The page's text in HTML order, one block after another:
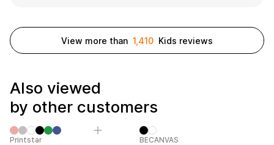
View more than 1,410 Kids reviews
Also viewed
by other customers
Category Best
Printstar New
BECANVAS
Sign Up
1:1 Inquiry
Customer
Service
Service
Introduce
Sleeve Type
Sleeveless
Short sleeve
Long sleeve